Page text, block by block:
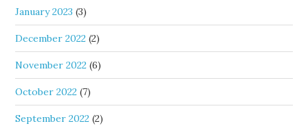
January 2023 (3)
December 2022 (2)
November 2022 (6)
October 2022 (7)
September 2022 (2)